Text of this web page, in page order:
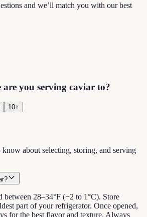
and we’ll match you with our best
you serving caviar to?
10+
about selecting, storing, and serving
between 28–34°F (−2 to 1°C). Store
part of your refrigerator. Once opened,
for the best flavor and texture. Always